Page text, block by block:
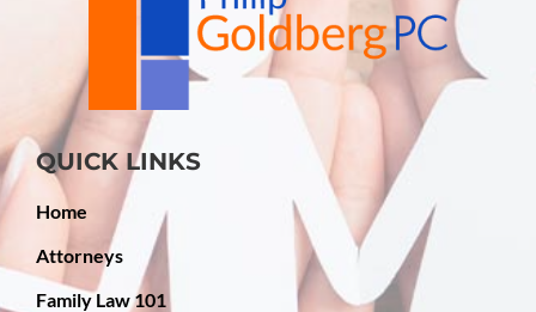
QUICK LINKS
Home
Attorneys
Family Law 101